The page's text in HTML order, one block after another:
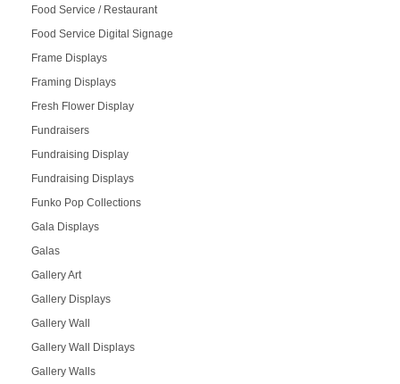
Food Service / Restaurant
Food Service Digital Signage
Frame Displays
Framing Displays
Fresh Flower Display
Fundraisers
Fundraising Display
Fundraising Displays
Funko Pop Collections
Gala Displays
Galas
Gallery Art
Gallery Displays
Gallery Wall
Gallery Wall Displays
Gallery Walls